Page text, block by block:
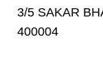
3/5 SAKAR
400004